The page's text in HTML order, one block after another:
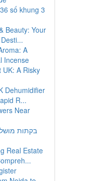
số khung 3
Beauty: Your
A
Incense
UK: A Risky
Dehumidifier
R...
Near
בקתות
Real Estate